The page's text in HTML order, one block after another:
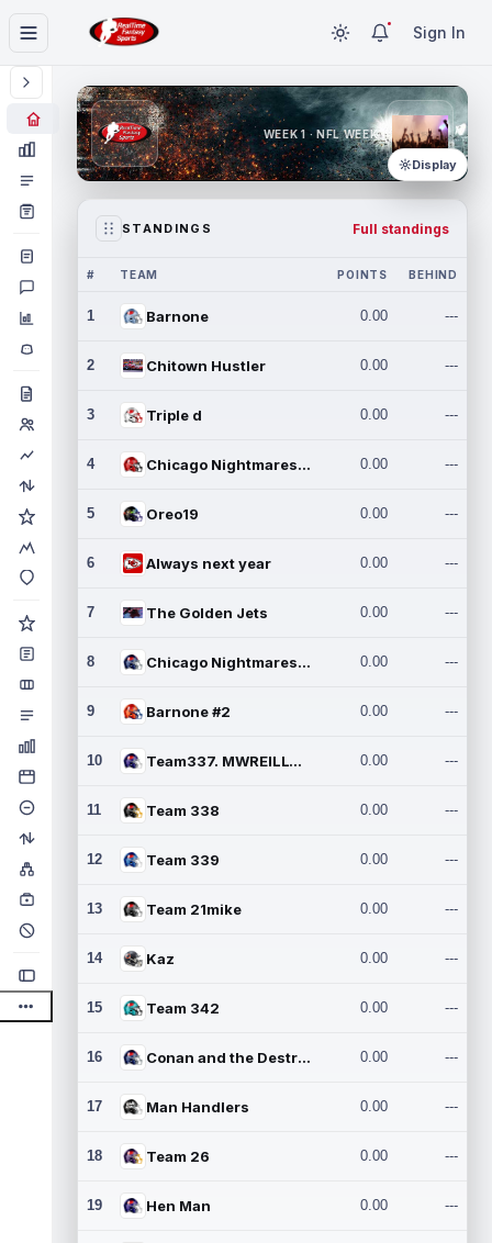
Sign In
WEEK 1 · NFL WEEK 1
Display
STANDINGS Full standings
# TEAM POINTS BEHIND
1 Barnone 0.00 ---
2 Chitown Hustler 0.00 ---
3 Triple d 0.00 ---
4 Chicago Nightmares Inc. 0.00 ---
5 Oreo19 0.00 ---
6 Always next year 0.00 ---
7 The Golden Jets 0.00 ---
8 Chicago Nightmares Inc.2 0.00 ---
9 Barnone #2 0.00 ---
10 Team337. MWREILLY1@GMAIL.C 0.00 ---
11 Team 338 0.00 ---
12 Team 339 0.00 ---
13 Team 21mike 0.00 ---
14 Kaz 0.00 ---
15 Team 342 0.00 ---
16 Conan and the Destroyers 0.00 ---
17 Man Handlers 0.00 ---
18 Team 26 0.00 ---
19 Hen Man 0.00 ---